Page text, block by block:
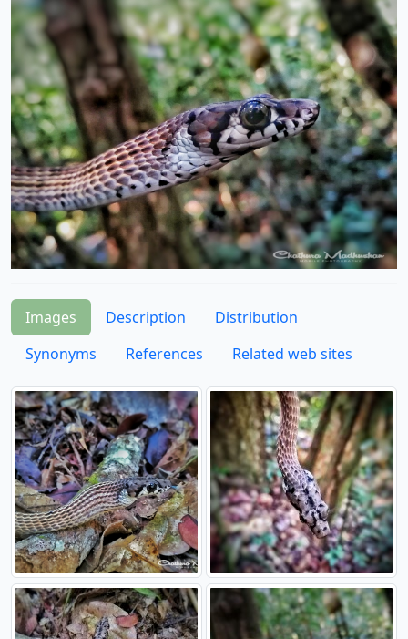
Images Description
Distribution
Synonyms
References Related web sites